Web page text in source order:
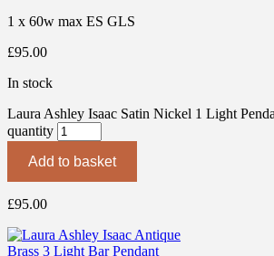
1 x 60w max ES GLS
£95.00
In stock
Laura Ashley Isaac Satin Nickel 1 Light
quantity
Add to basket
£95.00